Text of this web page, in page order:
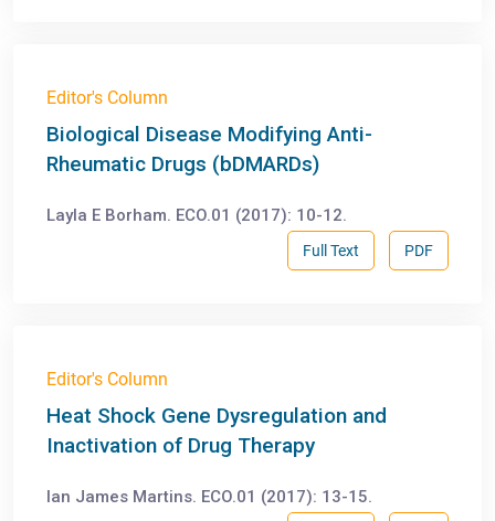
Editor's Column
Biological Disease Modifying Anti-
Rheumatic Drugs (bDMARDs)
Layla E Borham. ECO.01 (2017): 10-12.
PDF
Full Text
Editor's Column
Heat Shock Gene Dysregulation and
Inactivation of Drug Therapy
Ian James Martins. ECO.01 (2017): 13-15.